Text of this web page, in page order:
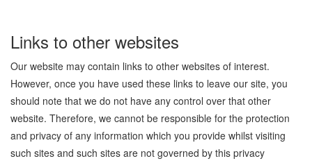
Links to other websites
Our website may contain links to other websites of interest.
However, once you have used these links to leave our site, you
should note that we do not have any control over that other
website. Therefore, we cannot be responsible for the protection
and privacy of any information which you provide whilst visiting
such sites and such sites are not governed by this privacy